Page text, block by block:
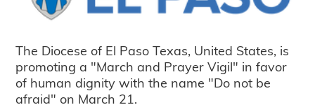
The Diocese of El Paso Texas, United States, is
promoting a "March and Prayer Vigil" in favor
of human dignity with the name "Do not be
afraid" on March 21.